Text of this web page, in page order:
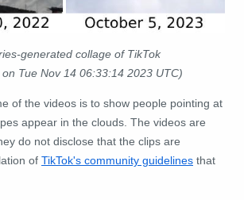
generated collage of TikTok
Tue Nov 14 06:33:14 2023 UTC)
of the videos is to show people pointing at
appear in the clouds. The videos are
do not disclose that the clips are
of TikTok's community guidelines that